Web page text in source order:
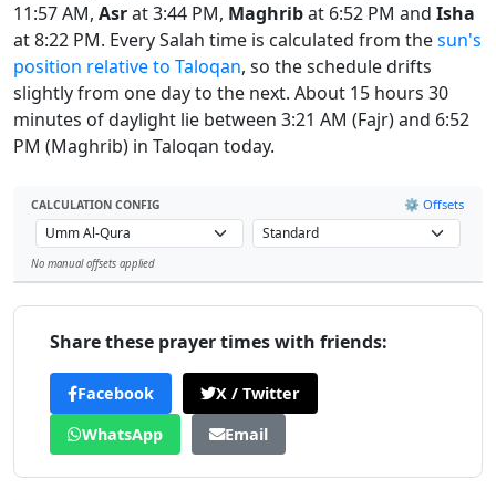
11:57 AM, Asrat 3:44 PM, Maghribat 6:52 PM and Isha
at 8:22 PM. Every Salah time is calculated from thesun's
position relative to Taloqan, so the schedule drifts
slightly from one day to the next. About 15 hours 30
minutes of daylight lie between 3:21 AM (Fajr) and 6:52
PM (Maghrib) in Taloqan today.
CALCULATION CONFIG ⚙️ Offsets
No manual offsets applied
Share these prayer times with friends:
Facebook
X / Twitter
WhatsApp
Email